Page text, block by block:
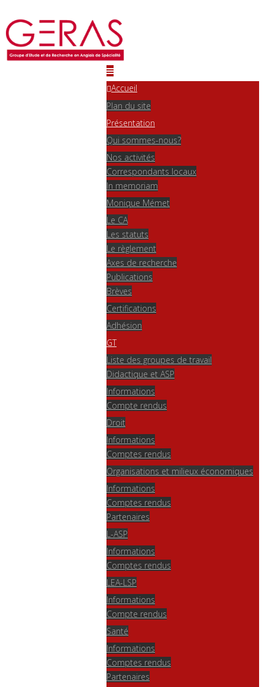
Accueil
Plan du site
Présentation
Qui sommes-nous?
Nos activités
Correspondants locaux
In memoriam
Monique Mémet
Le CA
Les statuts
Le règlement
Axes de recherche
Publications
Brèves
Certifications
Adhésion
GT
Liste des groupes de travail
Didactique et ASP
Informations
Compte rendus
Droit
Informations
Comptes rendus
Organisations et milieux économiques
Informations
Comptes rendus
Partenaires
L-ASP
Informations
Comptes rendus
LEA-LSP
Informations
Compte rendus
Santé
Informations
Comptes rendus
Partenaires